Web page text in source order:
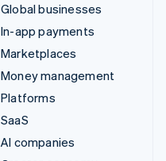
Global businesses
In-app payments
Marketplaces
Money management
Platforms
SaaS
AI companies